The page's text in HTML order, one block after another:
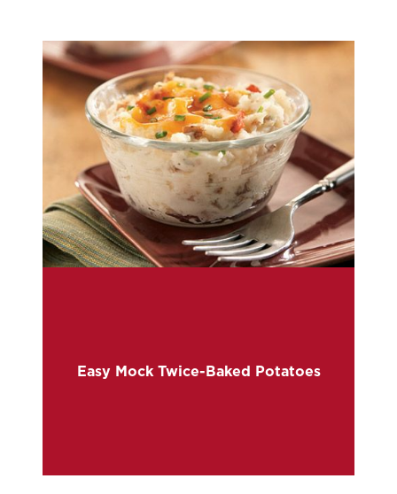
Easy Mock Twice-Baked Potatoes